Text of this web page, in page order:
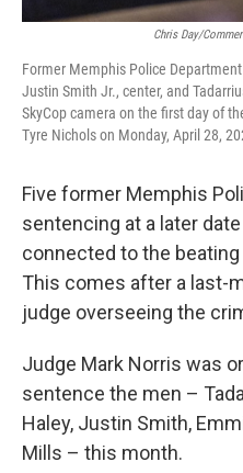
Chris Day/
Former Memphis Police
Justin Smith Jr., center, and
SkyCop camera on the first day of
Tyre Nichols on Monday, April 28,
Five former Memphis
sentencing at a later
connected to the
This comes after a last-
judge overseeing the
Judge Mark Norris was
sentence the men –
Haley, Justin Smith,
Mills – this month.